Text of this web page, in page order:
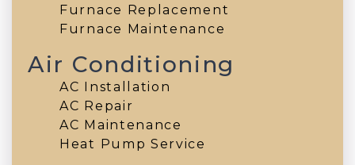
Furnace Replacement
Furnace Maintenance
Air Conditioning
AC Installation
AC Repair
AC Maintenance
Heat Pump Service